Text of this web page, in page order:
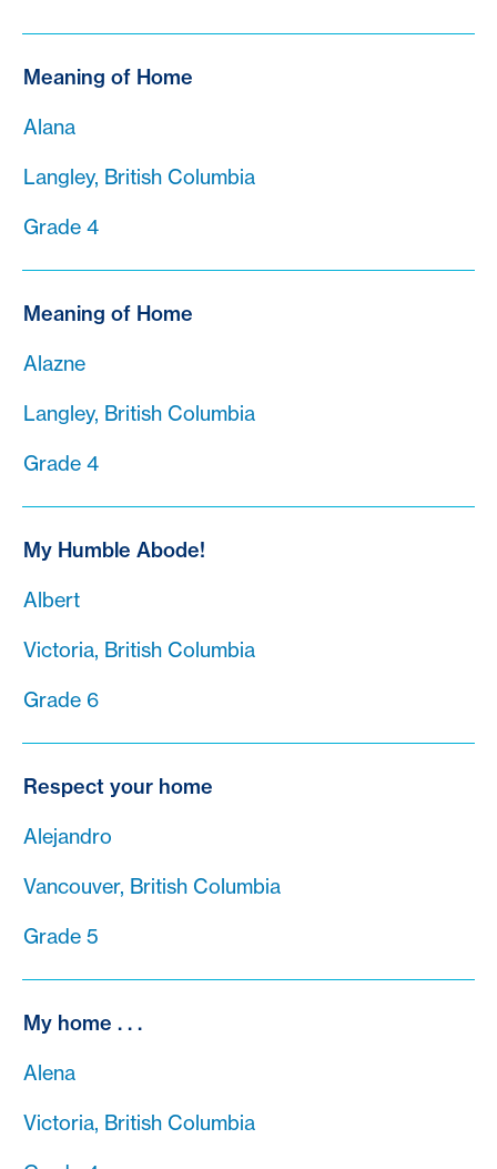
Meaning of Home
Alana
Langley, British Columbia
Grade 4
Meaning of Home
Alazne
Langley, British Columbia
Grade 4
My Humble Abode!
Albert
Victoria, British Columbia
Grade 6
Respect your home
Alejandro
Vancouver, British Columbia
Grade 5
My home . . .
Alena
Victoria, British Columbia